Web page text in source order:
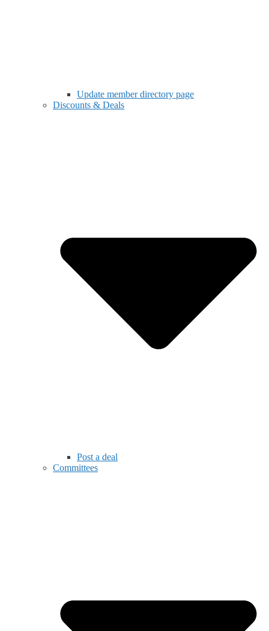
Update member directory page
Discounts & Deals
Post a deal
Committees